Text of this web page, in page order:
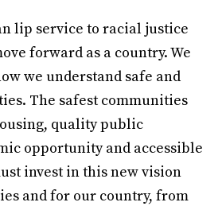
lip service to racial justice
forward as a country. We
we understand safe and
The safest communities
quality public
opportunity and accessible
invest in this new vision
and for our country, from